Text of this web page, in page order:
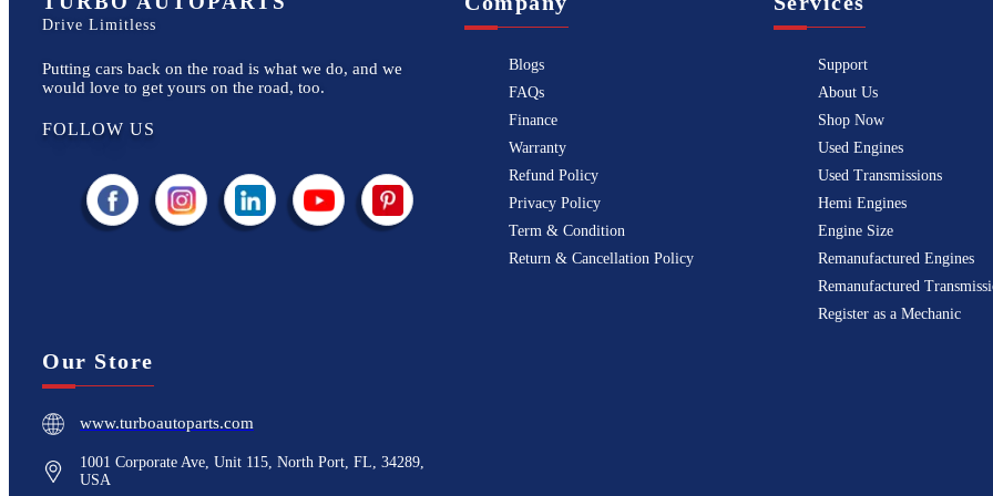
Drive Limitless
Putting cars back on the road is what we do, and we
would love to get yours on the road, too.
FOLLOW US
Blogs
FAQs
Finance
Warranty
Refund Policy
Privacy Policy
Term & Condition
Return & Cancellation Policy
Support
About Us
Shop Now
Used Engines
Used Transmissions
Hemi Engines
Engine Size
Remanufactured Engines
Remanufactured
Register as a Mechanic
Our Store
www.turboautoparts.com
1001 Corporate Ave, Unit 115, North Port, FL, 34289,
USA